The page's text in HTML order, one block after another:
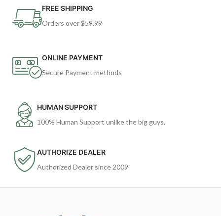
FREE SHIPPING
Orders over $59.99
ONLINE PAYMENT
Secure Payment methods
HUMAN SUPPORT
100% Human Support unlike the big guys.
AUTHORIZE DEALER
Authorized Dealer since 2009